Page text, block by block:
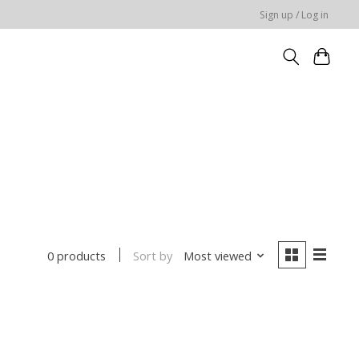
Sign up / Log in
0 products Sort by Most viewed